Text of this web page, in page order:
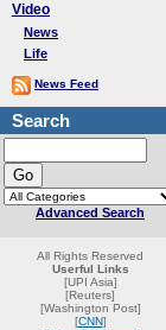
Video
News
Life
News Feed
Search
Advanced Search
All Rights Reserved
Userful Links
[UPI Asia]
[Reuters]
[Washington Post]
[CNN]